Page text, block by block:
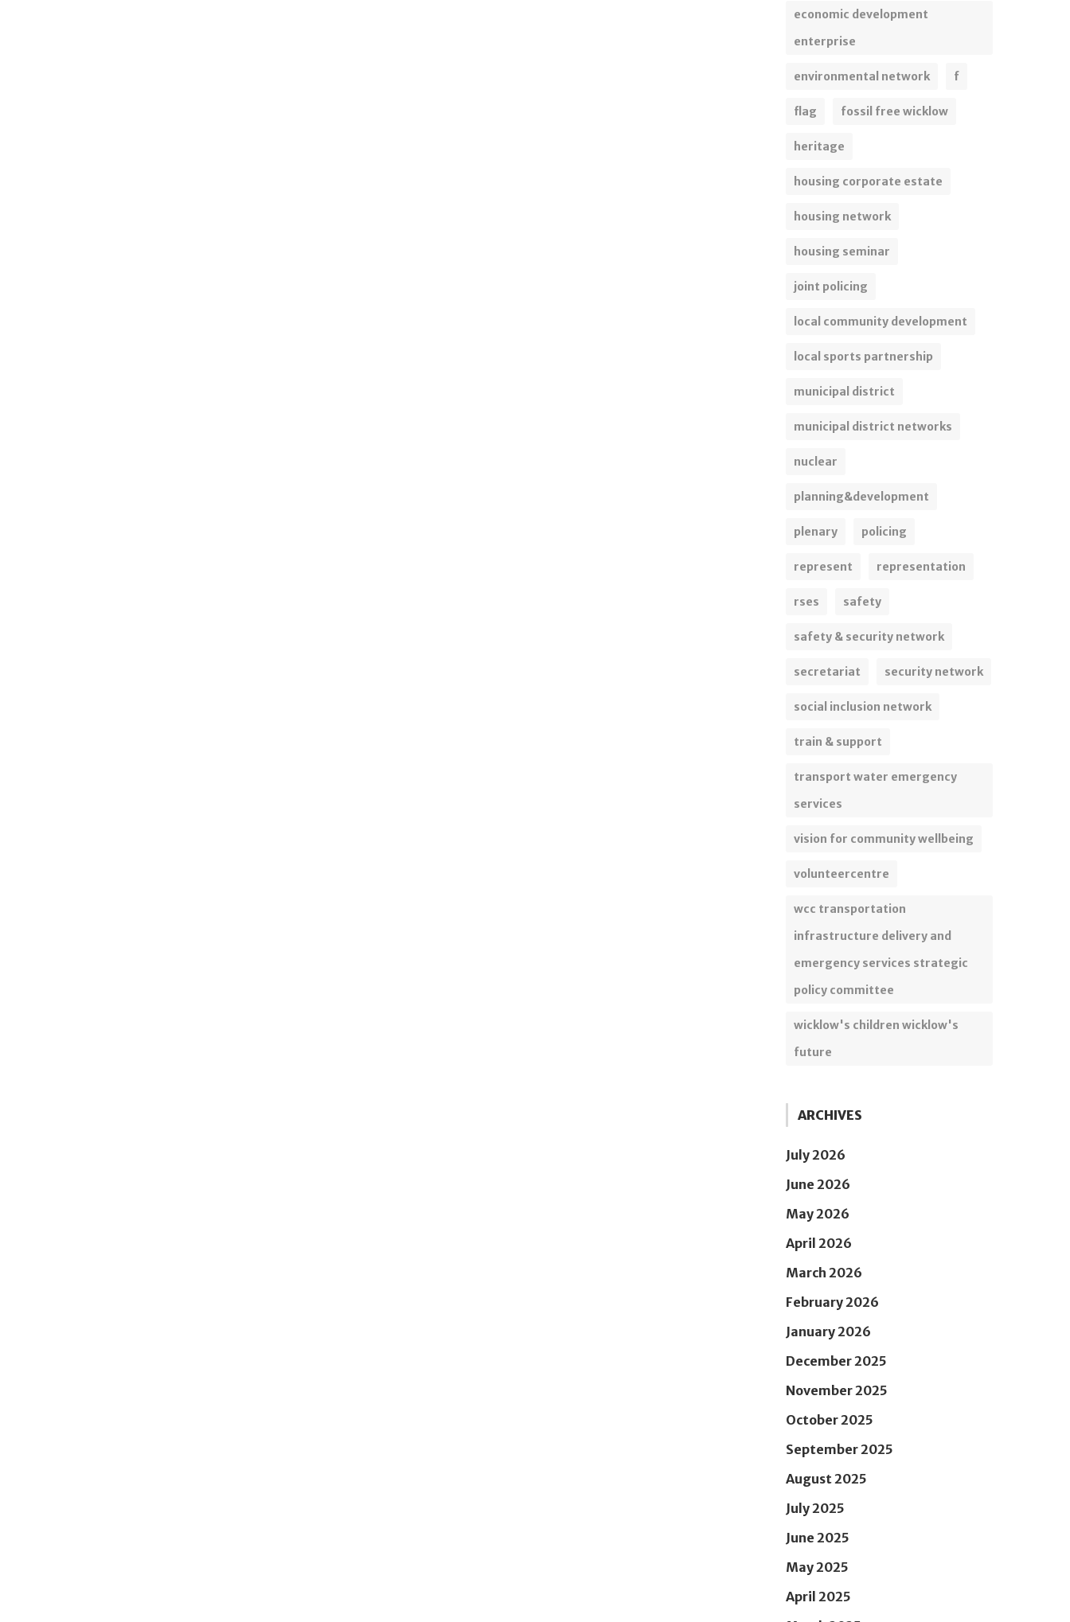
economic development
enterprise
environmental network f
flag fossil free wicklow
heritage
housing corporate estate
housing network
housing seminar
joint policing
local community development
local sports partnership
municipal district
municipal district networks
nuclear
planning&development
plenary policing
represent representation
rses safety
safety & security network
secretariat security network
social inclusion network
train & support
transport water emergency
services
vision for community wellbeing
volunteercentre
wcc transportation
infrastructure delivery and
emergency services strategic
policy committee
wicklow's children wicklow's
future
ARCHIVES
July 2026
June 2026
May 2026
April 2026
March 2026
February 2026
January 2026
December 2025
November 2025
October 2025
September 2025
August 2025
July 2025
June 2025
May 2025
April 2025